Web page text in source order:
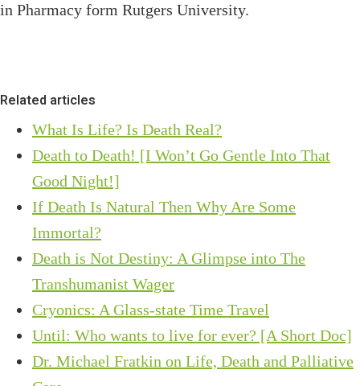
in Pharmacy form Rutgers University.
Related articles
What Is Life? Is Death Real?
Death to Death! [I Won’t Go Gentle Into That
Good Night!]
If Death Is Natural Then Why Are Some
Immortal?
Death is Not Destiny: A Glimpse into The
Transhumanist Wager
Cryonics: A Glass-state Time Travel
Until: Who wants to live for ever? [A Short Doc]
Dr. Michael Fratkin on Life, Death and Palliative